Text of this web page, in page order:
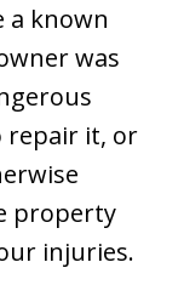
a known
was
repair it, or
property
injuries.